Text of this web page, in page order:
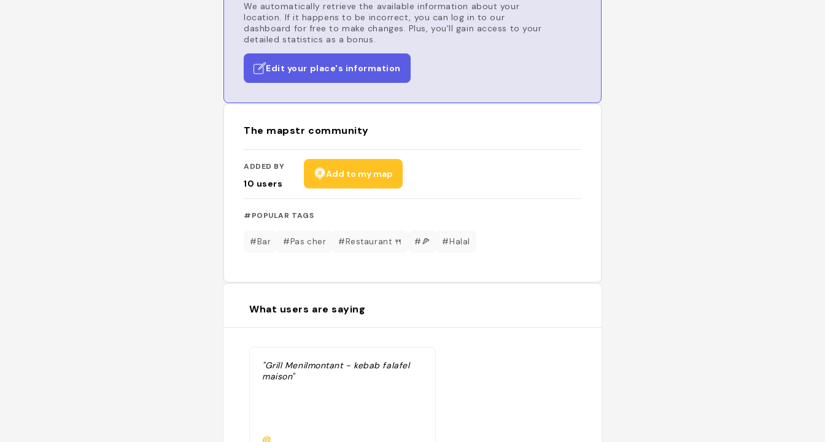
We automatically retrieve the available information about your
location. If it happens to be incorrect, you can log in to our
dashboard for free to make changes. Plus, you'll gain access to your
detailed statistics as a bonus.
Edit your place's information
The mapstr community
ADDED BY
10 users
Add to my map
#POPULAR TAGS
#Bar #Pas cher #Restaurant 🍴 #🍕 #Halal
What users are saying
"Grill Menilmontant - kebab falafel
maison"
@